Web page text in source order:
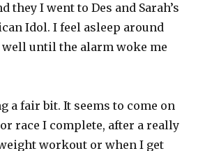
they I went to Des and Sarah’s
Idol. I feel asleep around
well until the alarm woke me
a fair bit. It seems to come on
race I complete, after a really
workout or when I get